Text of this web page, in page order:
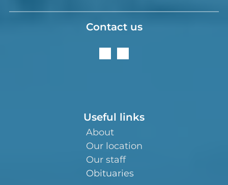
Contact us
Useful links
About
Our location
Our staff
Obituaries